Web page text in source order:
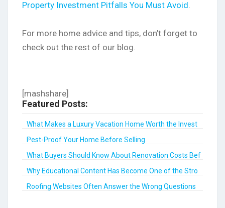
Property Investment Pitfalls You Must Avoid.
For more home advice and tips, don’t forget to
check out the rest of our blog.
[mashshare]
Featured Posts:
What Makes a Luxury Vacation Home Worth the Invest
...Pest-Proof Your Home Before Selling
What Buyers Should Know About Renovation Costs Bef
...
Why Educational Content Has Become One of the Stro
...Roofing Websites Often Answer the Wrong Questions